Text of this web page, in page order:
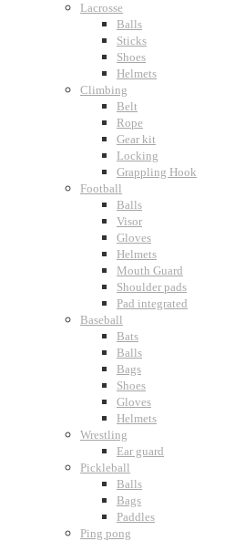
Lacrosse
Balls
Sticks
Shoes
Helmets
Climbing
Belt
Rope
Gear kit
Locking
Grappling Hook
Football
Balls
Visor
Gloves
Helmets
Mouth Guard
Shoulder pads
Pad integrated
Baseball
Bats
Balls
Bags
Shoes
Gloves
Helmets
Wrestling
Ear guard
Pickleball
Balls
Bags
Paddles
Ping pong